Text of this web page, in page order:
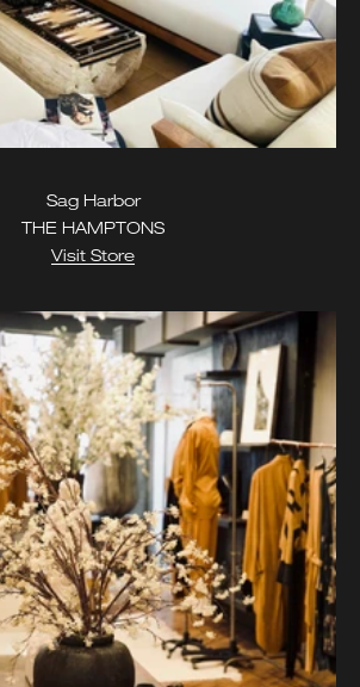
Sag Harbor
THE HAMPTONS
Visit Store